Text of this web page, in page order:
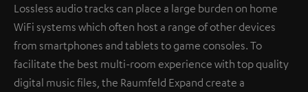
Lossless audio tracks can place a large burden on home
WiFi systems which often host a range of other devices
from smartphones and tablets to game consoles. To
facilitate the best multi-room experience with top quality
digital music files, the Raumfeld Expand create a